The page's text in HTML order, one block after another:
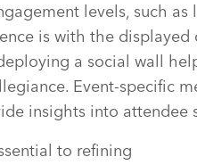
levels, such as
is with the
a social wall
Event-specific
insights into attendee
to refining